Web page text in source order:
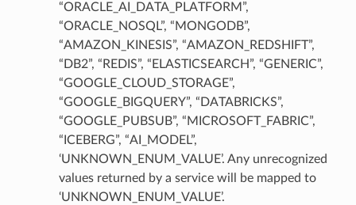
“ORACLE_AI_DATA_PLATFORM”,
“ORACLE_NOSQL”, “MONGODB”,
“AMAZON_KINESIS”, “AMAZON_REDSHIFT”,
“DB2”, “REDIS”, “ELASTICSEARCH”, “GENERIC”,
“GOOGLE_CLOUD_STORAGE”,
“GOOGLE_BIGQUERY”, “DATABRICKS”,
“GOOGLE_PUBSUB”, “MICROSOFT_FABRIC”,
“ICEBERG”, “AI_MODEL”,
‘UNKNOWN_ENUM_VALUE’. Any unrecognized
values returned by a service will be mapped to
‘UNKNOWN_ENUM_VALUE’.